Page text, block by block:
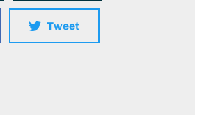
Tweet